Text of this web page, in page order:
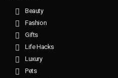
Beauty
Fashion
Gifts
Life Hacks
Luxury
Pets